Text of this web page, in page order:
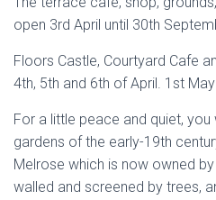
open 3rd April until 30th
Floors Castle, Courtyard Cafe
4th, 5th and 6th of April. 1st
For a little peace and quiet, you
gardens of the early-19th
Melrose which is now owned
walled and screened by trees,